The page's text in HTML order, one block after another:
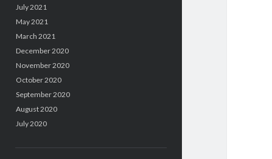
July 2021
May 2021
March 2021
December 2020
November 2020
October 2020
September 2020
August 2020
July 2020